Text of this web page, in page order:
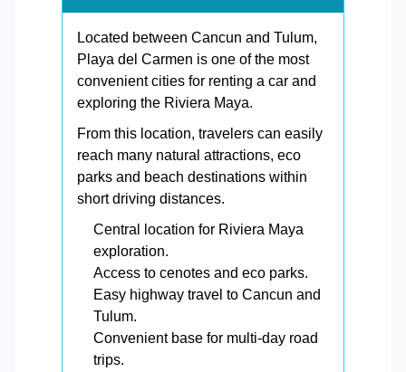
Located between Cancun and Tulum,
Playa del Carmen is one of the most
convenient cities for renting a car and
exploring the Riviera Maya.
From this location, travelers can easily
reach many natural attractions, eco
parks and beach destinations within
short driving distances.
Central location for Riviera Maya
exploration.
Access to cenotes and eco parks.
Easy highway travel to Cancun and
Tulum.
Convenient base for multi-day road
trips.